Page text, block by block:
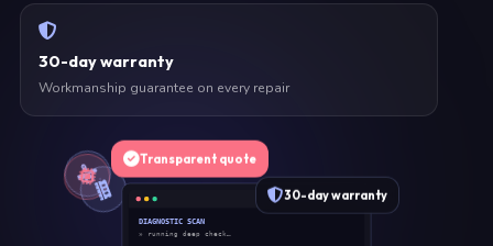
30-day warranty
Workmanship guarantee on every repair
DIAGNOSTIC SCAN
» running deep check…
30-day warranty
Transparent quote